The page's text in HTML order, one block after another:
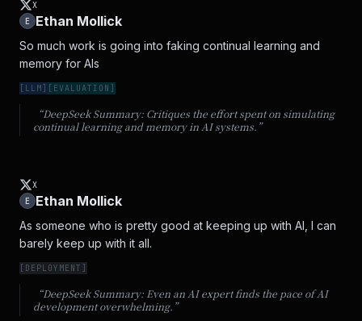
X
E
Ethan Mollick
So much work is going into faking continual learning and
memory for AIs
[ LLM] [ EVALUATION ]
“DeepSeek Summary: Critiques the effort spent on simulating
continual learning and memory in AI systems. ”
X
E
Ethan Mollick
As someone who is pretty good at keeping up with AI, I can
barely keep up with it all.
[ DEPLOYMENT ]
“DeepSeek Summary: Even an AI expert finds the pace of AI
development overwhelming. ”